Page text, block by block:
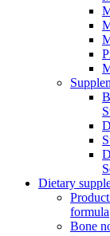
Dietary
formula
Bone